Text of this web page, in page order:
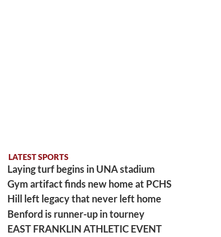
LATEST SPORTS
Laying turf begins in UNA stadium
Gym artifact finds new home at PCHS
Hill left legacy that never left home
Benford is runner-up in tourney
EAST FRANKLIN ATHLETIC EVENT